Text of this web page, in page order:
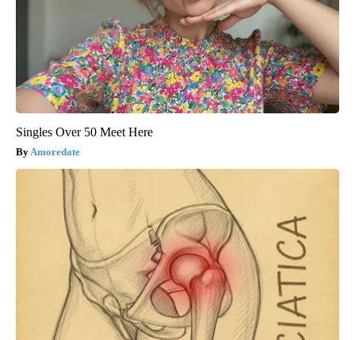
Singles Over 50 Meet Here
Amoredate